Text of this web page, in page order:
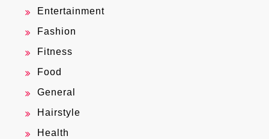
Entertainment
Fashion
Fitness
Food
General
Hairstyle
Health